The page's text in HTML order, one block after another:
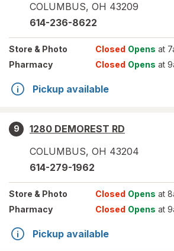
COLUMBUS, OH 43209
614-236-8622
Store & Photo Closed Opens at
Pharmacy
Closed Opens at
Pickup available
9
1280 DEMOREST RD
COLUMBUS, OH 43204
614-279-1962
Store & Photo Closed Opens at
Pharmacy
Closed Opens at
Pickup available